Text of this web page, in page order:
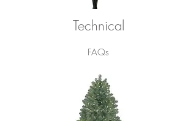
Technical
FAQs